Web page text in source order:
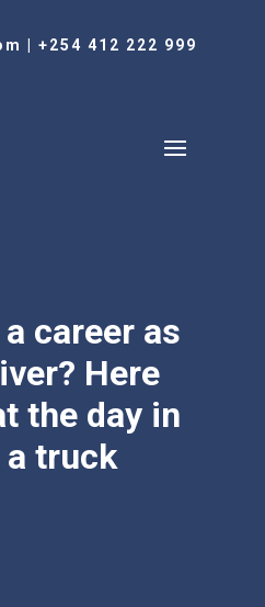
+254 412 222 999
career as
Here
the day in
truck